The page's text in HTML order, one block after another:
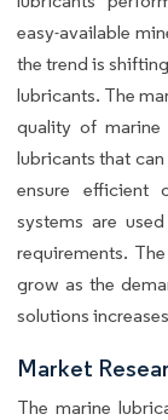
easy-available
the trend is
lubricants. The
quality of marine
lubricants that
ensure efficient
systems are
requirements.
grow as the
solutions
Market
The marine